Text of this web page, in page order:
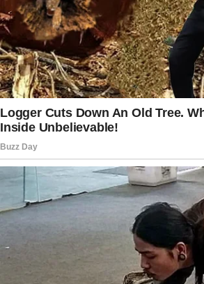
And every time she came,
her, always attentive, always
paperwork, about accounts,
After the burial, everyone
house, the same house Arthur
bought when we got married, a
middle-class home in a quiet
neighborhood.
People ate the casserles and
neighbors had brought over,
shared stories about Arthur.
I moved among them like a